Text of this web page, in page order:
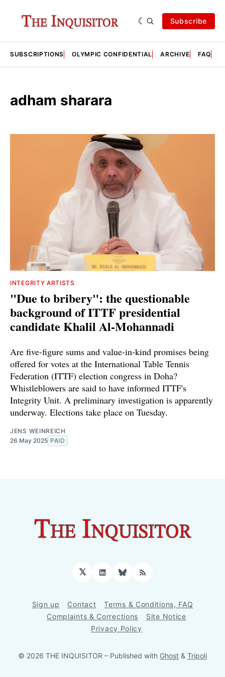
Subscribe
SUBSCRIPTIONS OLYMPIC CONFIDENTIAL ARCHIVE FAQ
adham sharara
INTEGRITY ARTISTS
"Due to bribery": the questionable
background of ITTF presidential
candidate Khalil Al-Mohannadi
Are five-figure sums and value-in-kind promises being
offered for votes at the International Table Tennis
Federation (ITTF) election congress in Doha?
Whistleblowers are said to have informed ITTF's
Integrity Unit. A preliminary investigation is apparently
underway. Elections take place on Tuesday.
JENS WEINREICH
26 May 2025 PAID
𝕏 LinkedInBluesky
RSS
Sign up Contact
Terms & Conditions, FAQ
Complaints & Corrections
Site Notice
Privacy Policy
© 2026 THE INQUISITOR – Published with Ghost & Tripoli